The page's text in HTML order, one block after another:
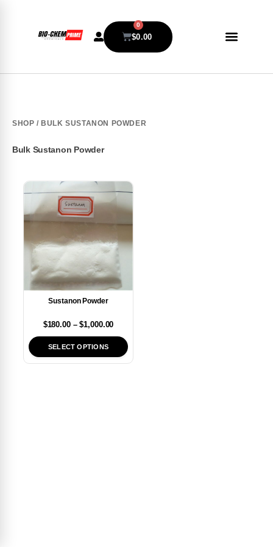
$0.00
0
SHOP / BULK SUSTANON POWDER
Bulk Sustanon Powder
Sustanon Powder
$180.00 – $1,000.00
SELECT OPTIONS